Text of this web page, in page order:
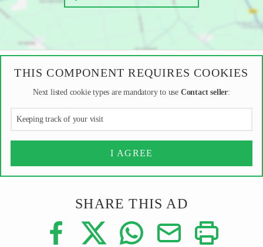
THIS COMPONENT REQUIRES COOKIES
Next listed cookie types are mandatory to use Contact seller:
Keeping track of your visit
I AGREE
SHARE THIS AD